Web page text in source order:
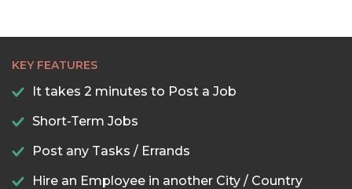
KEY FEATURES
It takes 2 minutes to Post a Job
Short-Term Jobs
Post any Tasks / Errands
Hire an Employee in another City / Country